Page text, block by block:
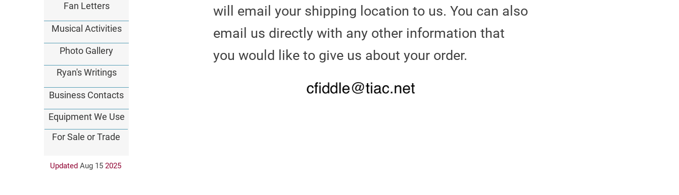
Updated Aug 152025
Fan Letters
Musical Activities
Photo Gallery
Ryan's Writings
Business Contacts
Equipment We Use
For Sale or Trade
will email your shipping location to us. You can also
email us directly with any other information that
you would like to give us about your order.